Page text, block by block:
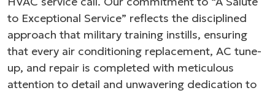
to Exceptional Service” reflects the disciplined
approach that military training instills, ensuring
that every air conditioning replacement, AC tune-
up, and repair is completed with meticulous
attention to detail and unwavering dedication to